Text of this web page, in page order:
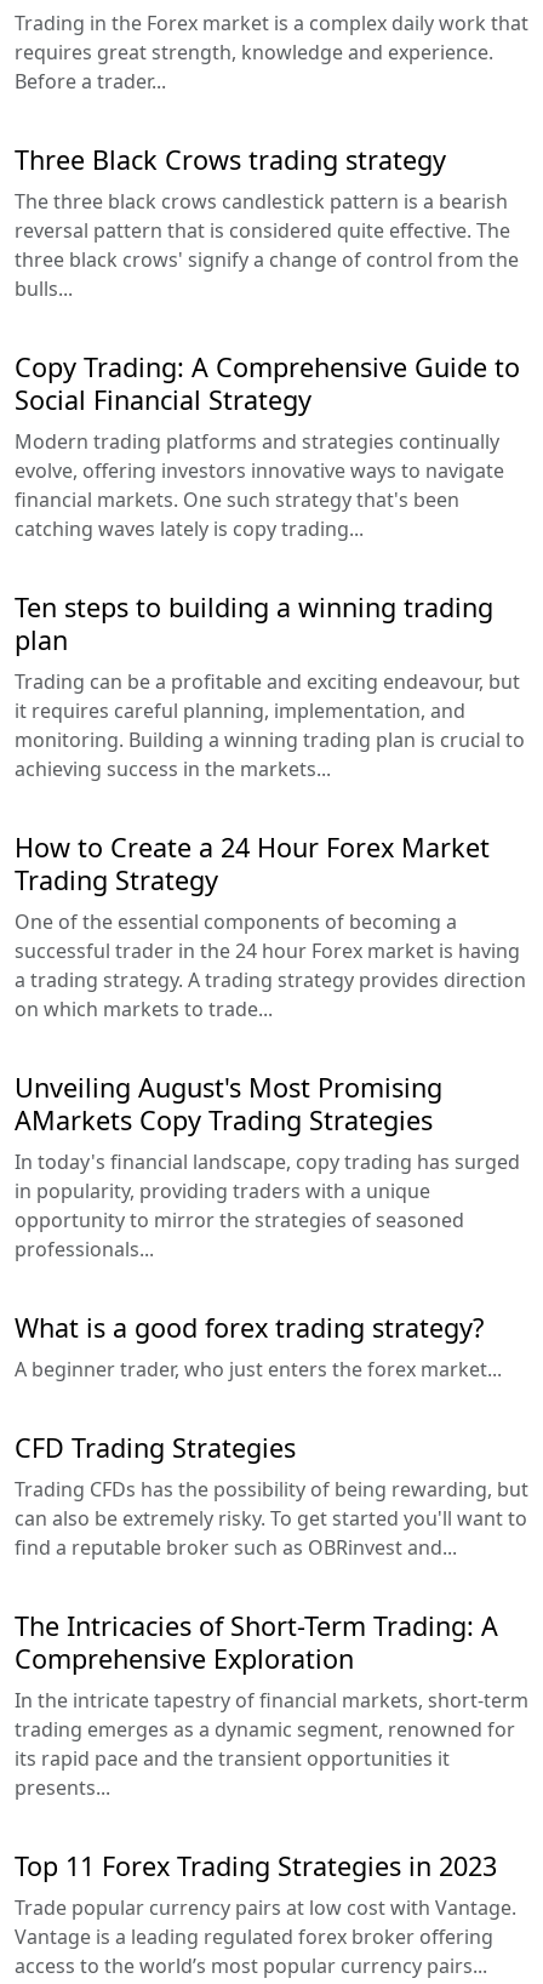
Trading in the Forex market is a complex daily work that
requires great strength, knowledge and experience.
Before a trader...
Three Black Crows trading strategy
The three black crows candlestick pattern is a bearish
reversal pattern that is considered quite effective. The
three black crows' signify a change of control from the
bulls...
Copy Trading: A Comprehensive Guide to
Social Financial Strategy
Modern trading platforms and strategies continually
evolve, offering investors innovative ways to navigate
financial markets. One such strategy that's been
catching waves lately is copy trading...
Ten steps to building a winning trading
plan
Trading can be a profitable and exciting endeavour, but
it requires careful planning, implementation, and
monitoring. Building a winning trading plan is crucial to
achieving success in the markets...
How to Create a 24 Hour Forex Market
Trading Strategy
One of the essential components of becoming a
successful trader in the 24 hour Forex market is having
a trading strategy. A trading strategy provides direction
on which markets to trade...
Unveiling August's Most Promising
AMarkets Copy Trading Strategies
In today's financial landscape, copy trading has surged
in popularity, providing traders with a unique
opportunity to mirror the strategies of seasoned
professionals...
What is a good forex trading strategy?
A beginner trader, who just enters the forex market...
CFD Trading Strategies
Trading CFDs has the possibility of being rewarding, but
can also be extremely risky. To get started you'll want to
find a reputable broker such as OBRinvest and...
The Intricacies of Short-Term Trading: A
Comprehensive Exploration
In the intricate tapestry of financial markets, short-term
trading emerges as a dynamic segment, renowned for
its rapid pace and the transient opportunities it
presents...
Top 11 Forex Trading Strategies in 2023
Trade popular currency pairs at low cost with Vantage.
Vantage is a leading regulated forex broker offering
access to the world’s most popular currency pairs...